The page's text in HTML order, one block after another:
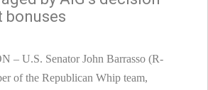
bonuses
– U.S. Senator John Barrasso (R-
of the Republican Whip team,